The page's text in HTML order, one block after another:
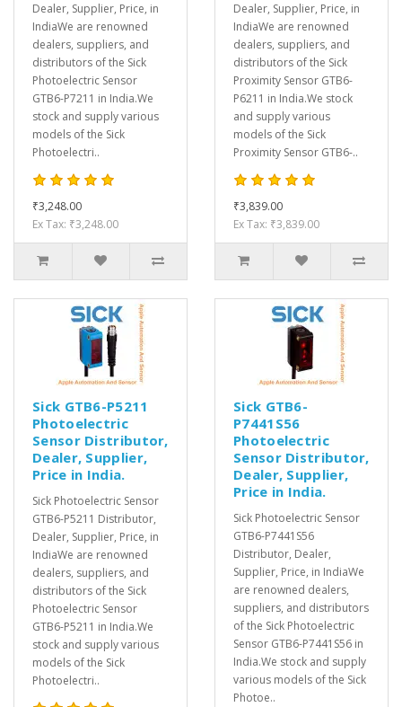
Dealer, Supplier, Price, in
IndiaWe are renowned
dealers, suppliers, and
distributors of the Sick
Photoelectric Sensor
GTB6-P7211 in India.We
stock and supply various
models of the Sick
Photoelectri..
₹3,248.00
Ex Tax: ₹3,248.00
Dealer, Supplier, Price, in
IndiaWe are renowned
dealers, suppliers, and
distributors of the Sick
Proximity Sensor GTB6-
P6211 in India.We stock
and supply various
models of the Sick
Proximity Sensor GTB6-..
₹3,839.00
Ex Tax: ₹3,839.00
Sick GTB6-P5211
Photoelectric
Sensor Distributor,
Dealer, Supplier,
Price in India.
Sick Photoelectric Sensor
GTB6-P5211 Distributor,
Dealer, Supplier, Price, in
IndiaWe are renowned
dealers, suppliers, and
distributors of the Sick
Photoelectric Sensor
GTB6-P5211 in India.We
stock and supply various
models of the Sick
Photoelectri..
Sick GTB6-
P7441S56
Photoelectric
Sensor Distributor,
Dealer, Supplier,
Price in India.
Sick Photoelectric Sensor
GTB6-P7441S56
Distributor, Dealer,
Supplier, Price, in IndiaWe
are renowned dealers,
suppliers, and distributors
of the Sick Photoelectric
Sensor GTB6-P7441S56 in
India.We stock and supply
various models of the Sick
Photoe..